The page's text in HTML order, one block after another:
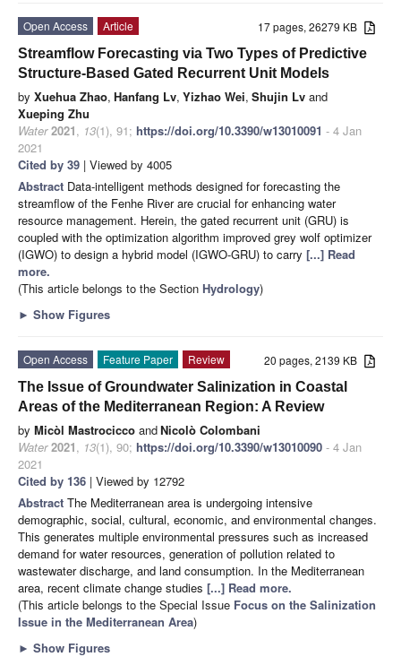
17 pages, 26279 KB
Open Access
Article
Streamflow Forecasting via Two Types of Predictive
Structure-Based Gated Recurrent Unit Models
by Xuehua Zhao, Hanfang Lv, Yizhao Wei, Shujin Lv and
Xueping Zhu
Water 2021, 13(1), 91; https://doi.org/10.3390/w13010091 - 4 Jan
2021
Cited by 39 | Viewed by 4005
Abstract Data-intelligent methods designed for forecasting the
streamflow of the Fenhe River are crucial for enhancing water
resource management. Herein, the gated recurrent unit (GRU) is
coupled with the optimization algorithm improved grey wolf optimizer
(IGWO) to design a hybrid model (IGWO-GRU) to carry [...] Read
more.
(This article belongs to the Section Hydrology)
► Show Figures
20 pages, 2139 KB
Open Access Feature Paper
Review
The Issue of Groundwater Salinization in Coastal
Areas of the Mediterranean Region: A Review
by Micòl Mastrocicco andNicolò Colombani
Water 2021, 13(1), 90; https://doi.org/10.3390/w13010090 - 4 Jan
2021
Cited by 136 | Viewed by 12792
Abstract The Mediterranean area is undergoing intensive
demographic, social, cultural, economic, and environmental changes.
This generates multiple environmental pressures such as increased
demand for water resources, generation of pollution related to
wastewater discharge, and land consumption. In the Mediterranean
area, recent climate change studies [...] Read more.
(This article belongs to the Special Issue Focus on the Salinization
Issue in the Mediterranean Area)
► Show Figures